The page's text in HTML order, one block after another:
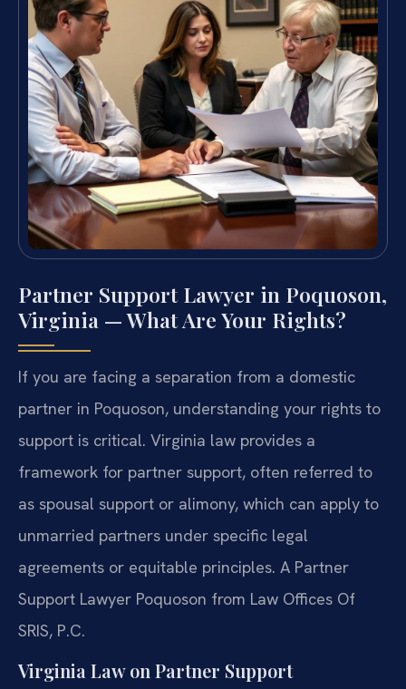
Partner Support Lawyer in Poquoson,
Virginia — What Are Your Rights?
If you are facing a separation from a domestic
partner in Poquoson, understanding your rights to
support is critical. Virginia law provides a
framework for partner support, often referred to
as spousal support or alimony, which can apply to
unmarried partners under specific legal
agreements or equitable principles. A Partner
Support Lawyer Poquoson from Law Offices Of
SRIS, P.C.
Virginia Law on Partner Support